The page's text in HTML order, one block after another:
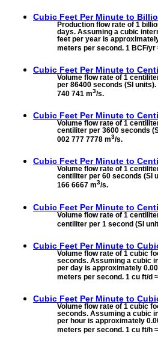
Cubic Feet Per Minute to
Production flow rate of 1
days. Assuming a cubic
feet per year is
meters per second. 1 BCF/yr
Cubic Feet Per Minute to
Volume flow rate of 1
per 86400 seconds (SI units).
740 741 m3/s.
Cubic Feet Per Minute to
Volume flow rate of 1
centiliter per 3600 seconds
002 777 7778 m3/s.
Cubic Feet Per Minute to
Volume flow rate of 1
centiliter per 60 seconds (SI
166 6667 m3/s.
Cubic Feet Per Minute to
Volume flow rate of 1
centiliter per 1 second (SI
Cubic Feet Per Minute to
Volume flow rate of 1 cubic
seconds. Assuming a cubic
per day is approximately
meters per second. 1 cu ft/d
Cubic Feet Per Minute to
Volume flow rate of 1 cubic
seconds. Assuming a cubic
per hour is approximately
meters per second. 1 cu ft/h